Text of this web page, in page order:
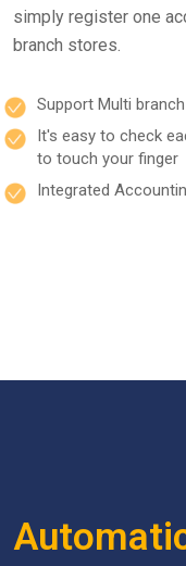
simply register one
branch stores.
Support Multi
It's easy to check
to touch your finger
Integrated